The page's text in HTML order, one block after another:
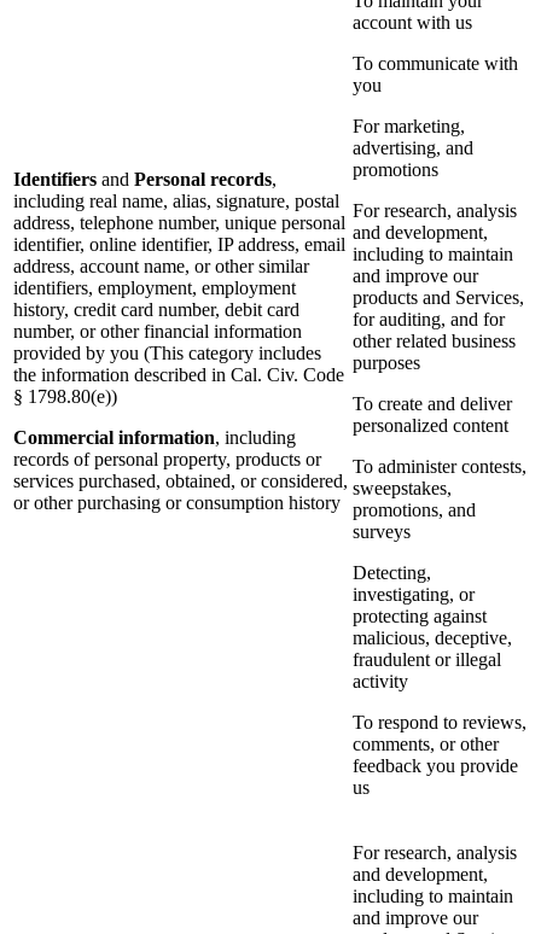
Identifiers and Personal records,
including real name, alias, signature, postal
address, telephone number, unique personal
identifier, online identifier, IP address, email
address, account name, or other similar
identifiers, employment, employment
history, credit card number, debit card
number, or other financial information
provided by you (This category includes
the information described in Cal. Civ. Code
§ 1798.80(e))
Commercial information, including
records of personal property, products or
services purchased, obtained, or considered,
or other purchasing or consumption history
account with us
To communicate with
you
For marketing,
advertising, and
promotions
For research, analysis
and development,
including to maintain
and improve our
products and Services,
for auditing, and for
other related business
purposes
To create and deliver
personalized content
To administer contests,
sweepstakes,
promotions, and
surveys
Detecting,
investigating, or
protecting against
malicious, deceptive,
fraudulent or illegal
activity
To respond to reviews,
comments, or other
feedback you provide
us
For research, analysis
and development,
including to maintain
and improve our